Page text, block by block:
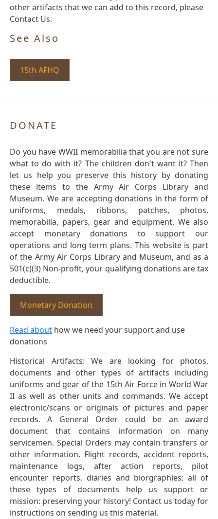
other artifacts that we can add to this record, please
Contact Us.
See Also
15th AFHQ
DONATE
Do you have WWII memorabilia that you are not sure
what to do with it? The children don't want it? Then
let us help you preserve this history by donating
these items to the Army Air Corps Library and
Museum. We are accepting donations in the form of
uniforms, medals, ribbons, patches, photos,
memorabilia, papers, gear and equipment. We also
accept monetary donations to support our
operations and long term plans. This website is part
of the Army Air Corps Library and Museum, and as a
501(c)(3) Non-profit, your qualifying donations are tax
deductible.
Monetary Donation
Read about how we need your support and use
donations
Historical Artifacts: We are looking for photos,
documents and other types of artifacts including
uniforms and gear of the 15th Air Force in World War
II as well as other units and commands. We accept
electronic/scans or originals of pictures and paper
records. A General Order could be an award
document that contains information on many
servicemen. Special Orders may contain transfers or
other information. Flight records, accident reports,
maintenance logs, after action reports, pilot
encounter reports, diaries and biorgraphies; all of
these types of documents help us support or
mission: preserving your history! Contact us today for
instructions on sending us this material.